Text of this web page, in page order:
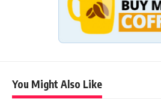
You Might Also Like